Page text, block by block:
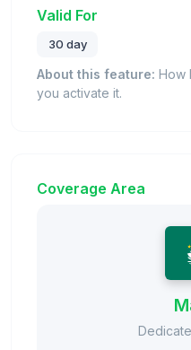
Valid For
30 day
About this feature: How
you activate it.
Coverage Area